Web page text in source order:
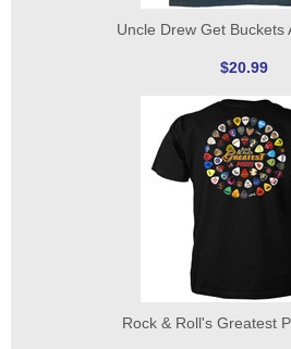
Uncle Drew Get Buckets
$20.99
Rock & Roll's Greatest